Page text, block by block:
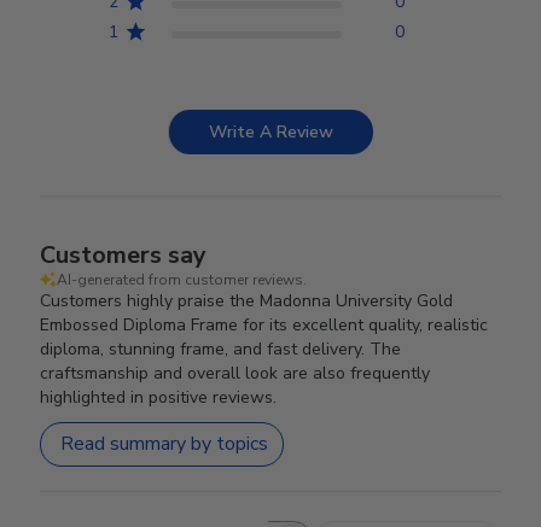
1
0
Write A Review
Customers say
AI-generated from customer reviews.
Customers highly praise the Madonna University Gold
Embossed Diploma Frame for its excellent quality, realistic
diploma, stunning frame, and fast delivery. The
craftsmanship and overall look are also frequently
highlighted in positive reviews.
Read summary by topics